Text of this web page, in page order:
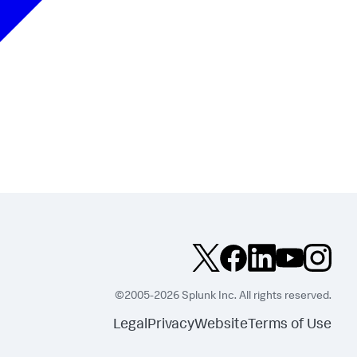
©2005-2026 Splunk Inc. All rights reserved.
LegalPrivacyWebsite Terms of Use